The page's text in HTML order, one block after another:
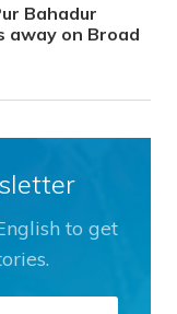
Bahadur
away on Broad
to get